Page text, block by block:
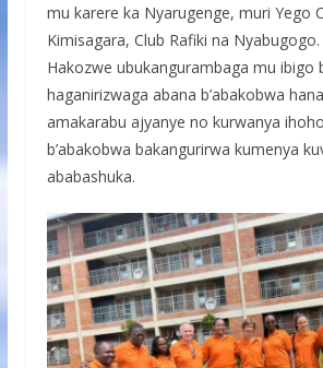
mu karere ka Nyarugenge, muri Yego
Kimisagara, Club Rafiki na Nyabugogo.
Hakozwe ubukangurambaga mu ibigo
haganirizwaga abana b’abakobwa
amakarabu ajyanye no kurwanya
b’abakobwa bakangurirwa kumenya
ababashuka.